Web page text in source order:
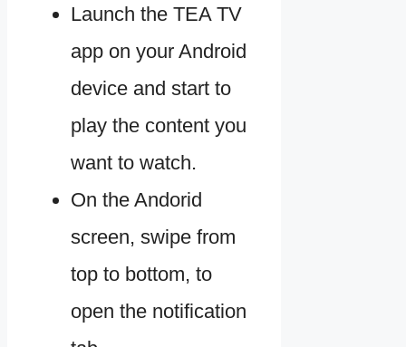
Launch the TEA TV
app on your Android
device and start to
play the content you
want to watch.
On the Andorid
screen, swipe from
top to bottom, to
open the notification